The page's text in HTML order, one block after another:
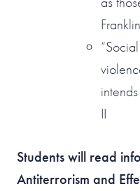
Franklin
II
Students will read
Antiterrorism and